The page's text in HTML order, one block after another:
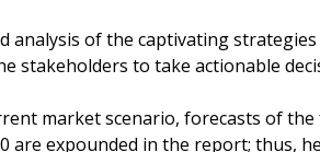
analysis of the captivating
stakeholders to take actionable
market scenario, forecasts of
are expounded in the report; thus,